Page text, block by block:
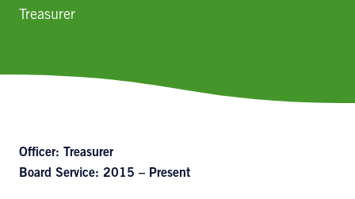
Treasurer
Officer: Treasurer
Board Service: 2015 – Present